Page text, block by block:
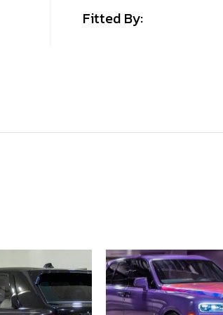
Fitted By:
MVF40
MV
FORGED+